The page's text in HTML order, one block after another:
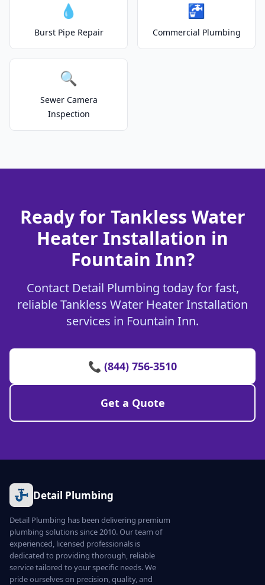
💧
Burst Pipe Repair
🚰
Commercial Plumbing
🔍
Sewer Camera
Inspection
Ready for Tankless Water
Heater Installation in
Fountain Inn?
Contact Detail Plumbing today for fast,
reliable Tankless Water Heater Installation
services in Fountain Inn.
📞 (844) 756-3510
Get a Quote
Detail Plumbing
Detail Plumbing has been delivering premium
plumbing solutions since 2010. Our team of
experienced, licensed professionals is
dedicated to providing thorough, reliable
service tailored to your specific needs. We
pride ourselves on precision, quality, and